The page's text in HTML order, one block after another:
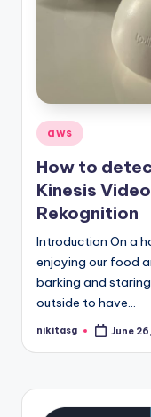
Posted
in
aws
How to
Kinesis
Rekognition
Introduction On a
enjoying our food
barking and
outside to have…
Posted
nikitasg June